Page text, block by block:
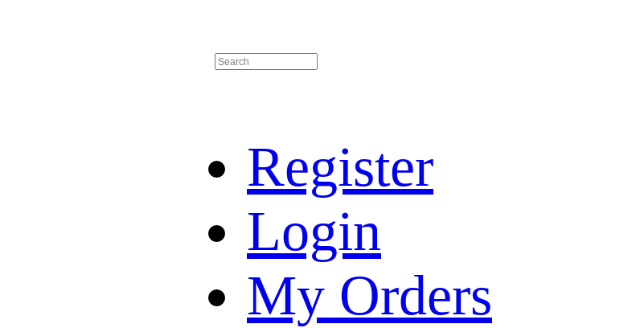
Register
Login
My Orders